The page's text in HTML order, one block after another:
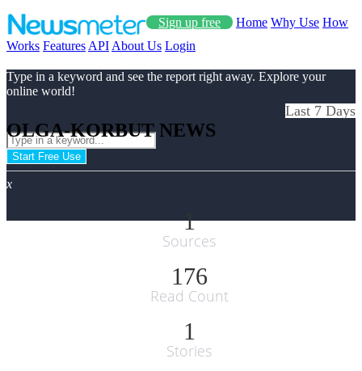
Sign up free Home Why Use How
Works Features API About Us Login
Type in a keyword and see the report right away. Explore your
online world!
Start Free Use
x
OLGA-KORBUT NEWS
Last 7 Days
1
Sources
176
Read Count
1
Stories